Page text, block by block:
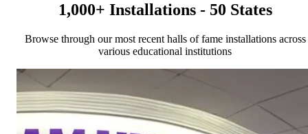
1,000+ Installations - 50 States
Browse through our most recent halls of fame installations across
various educational institutions